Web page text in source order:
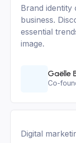
Brand
business.
essential
image.
Gaëlle
Co-
Digital